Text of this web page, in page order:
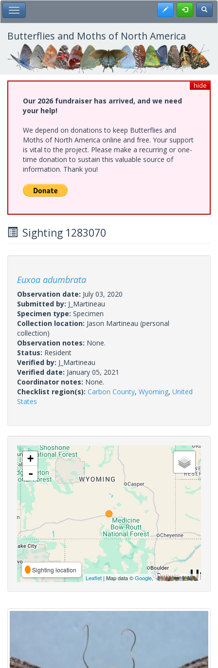
Skip
to
main
content
Toggle Main Menu Register
Butterflies and Moths of North America
hide
Our 2026 fundraiser has arrived, and we need
your help!
We depend on donations to keep Butterflies and
Moths of North America online and free. Your support
is vital to the project. Please make a recurring or one-
time donation to sustain this valuable source of
information. Thank you!
Sighting 1283070
Euxoa adumbrata
Observation date: July 03, 2020
Submitted by: J_Martineau
Specimen type: Specimen
Collection location: Jason Martineau (personal
collection)
Observation notes: None.
Status: Resident
Verified by: J_Martineau
Verified date: January 05, 2021
Coordinator notes: None.
Checklist region(s): Carbon County, Wyoming, United
States
+
-
Sighting location
Leaflet | Map data ©Google,